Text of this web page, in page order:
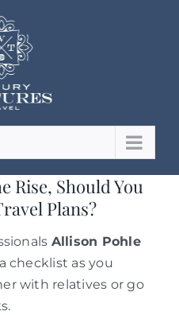
Rise, Should You
Plans?
Allison Pohle
checklist as you
with relatives or go